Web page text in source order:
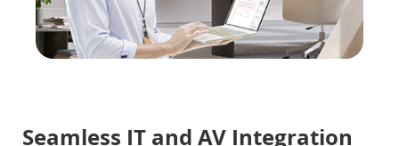
Seamless IT and AV Integration